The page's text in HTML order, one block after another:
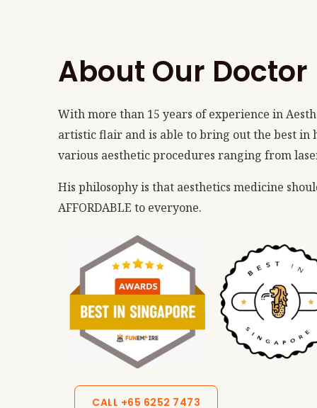
About Our Doctor
With more than 15 years of experience in
artistic flair and is able to bring out the best in
various aesthetic procedures ranging from
His philosophy is that aesthetics medicine
AFFORDABLE to everyone.
CALL +65 6252 7473